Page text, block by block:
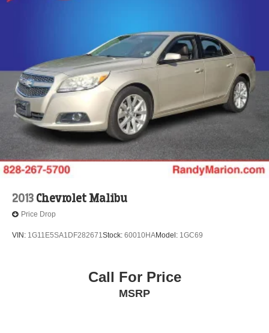
2013 Chevrolet Malibu
Price Drop
VIN: 1G11E5SA1DF282671Stock: 60010HAModel: 1GC69
Call For Price
MSRP